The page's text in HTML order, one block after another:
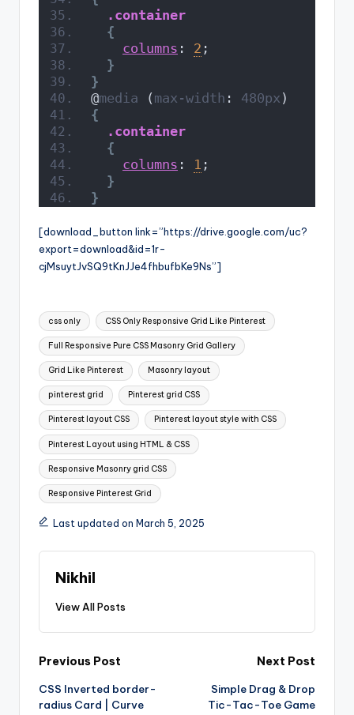
.container
{
columns : 2 ;
}
}
@media ( max-width : 480px )
{
.container
{
columns : 1 ;
}
}
[download_button link=”https://drive.google.com/uc?
export=download&id=1r-
cjMsuytJvSQ9tKnJJe4fhbufbKe9Ns”]
Tags:
css only CSS Only Responsive Grid Like Pinterest
Full Responsive Pure CSS Masonry Grid Gallery
Grid Like Pinterest Masonry layout
pinterest grid Pinterest grid CSS
Pinterest layout CSS Pinterest layout style with CSS
Pinterest Layout using HTML & CSS
Responsive Masonry grid CSS
Responsive Pinterest Grid
Last updated on March 5, 2025
Nikhil
View All Posts
Post
navigation
Previous Post
CSS Inverted border-
radius Card | Curve
Next Post
Simple Drag & Drop
Tic-Tac-Toe Game